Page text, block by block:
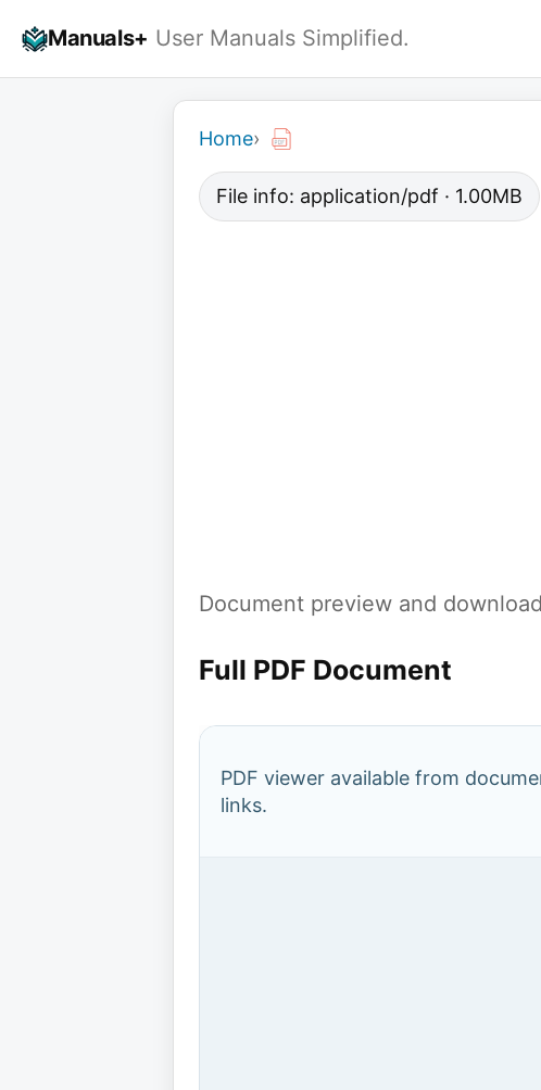
Manuals+ User Manuals Simplified.
Home›
File info: application/pdf · 1.00MB
Document preview and
Full PDF Document
PDF viewer available from
links.